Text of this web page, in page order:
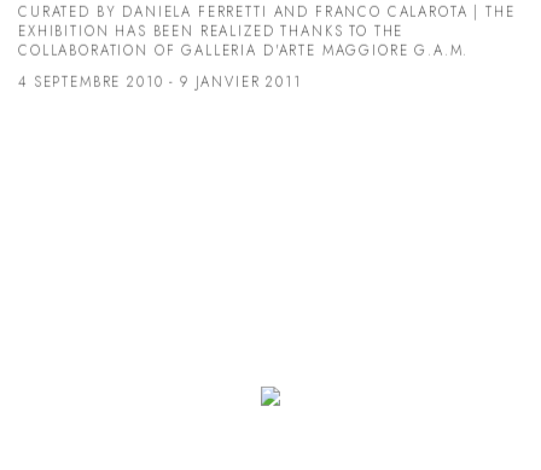
CURATED BY DANIELA FERRETTI AND FRANCO CALAROTA | THE
EXHIBITION HAS BEEN REALIZED THANKS TO THE
COLLABORATION OF GALLERIA D'ARTE MAGGIORE G.A.M.
4 SEPTEMBRE 2010 - 9 JANVIER 2011